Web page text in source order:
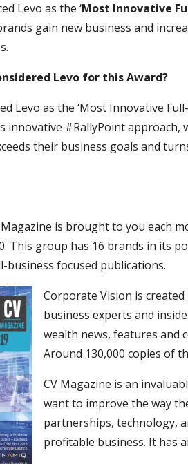
Levo as the ‘Most Innovative
gain new business and
Levo for this Award?
Levo as the ‘Most Innovative
innovative #RallyPoint
their business goals and
is brought to you each
This group has 16 brands in its
business focused publications.
Corporate Vision is
business experts and
wealth news, features and
Around 130,000 copies of
CV Magazine is an
want to improve the way
partnerships, technology,
profitable business. It has